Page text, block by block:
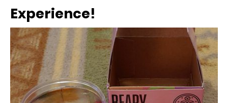
Experience!